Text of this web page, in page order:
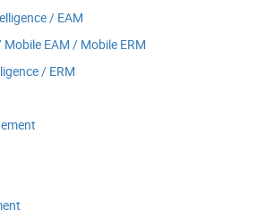
/ EAM
EAM / Mobile ERM
/ ERM